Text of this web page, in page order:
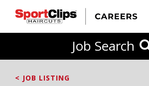
Job Search
< JOB LISTING
FROM?
City / State